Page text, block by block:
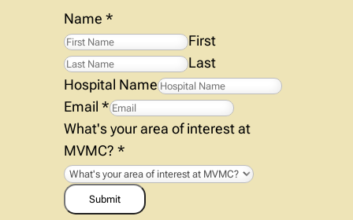
Name *
First
Last
Hospital Name
Email *
What's your area of interest at
MVMC? *
Submit